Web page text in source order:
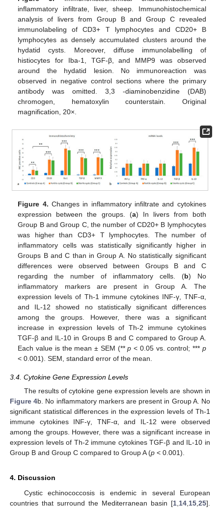
inflammatory infiltrate, liver, sheep. Immunohistochemical
analysis of livers from Group B and Group C revealed
immunolabeling of CD3+ T lymphocytes and CD20+ B
lymphocytes as densely accumulated clusters around the
hydatid cysts. Moreover, diffuse immunolabelling of
histiocytes for Iba-1, TGF-β, and MMP9 was observed
around the hydatid lesion. No immunoreaction was
observed in negative control sections where the primary
antibody was omitted. 3,3 -diaminobenzidine (DAB)
chromogen, hematoxylin counterstain. Original
magnification, 20×.
Figure 4. Changes in inflammatory infiltrate and cytokines
expression between the groups. (a) In livers from both
Group B and Group C, the number of CD20+ B lymphocytes
was higher than CD3+ T lymphocytes. The number of
inflammatory cells was statistically significantly higher in
Groups B and C than in Group A. No statistically significant
differences were observed between Groups B and C
regarding the number of inflammatory cells. (b) No
inflammatory markers are present in Group A. The
expression levels of Th-1 immune cytokines INF-γ, TNF-α,
and IL-12 showed no statistically significant differences
among the groups. However, there was a significant
increase in expression levels of Th-2 immune cytokines
TGF-β and IL-10 in Groups B and C compared to Group A.
Each value is the mean ± SEM (**p < 0.05 vs. control; *** p
< 0.001). SEM, standard error of the mean.
3.4. Cytokine Gene Expression Levels
The results of cytokine gene expression levels are shown in
Figure 4b. No inflammatory markers are present in Group A. No
significant statistical differences in the expression levels of Th-1
immune cytokines INF-γ, TNF-α, and IL-12 were observed
among the groups. However, there was a significant increase in
expression levels of Th-2 immune cytokines TGF-β and IL-10 in
Group B and Group C compared to Group A (p < 0.001).
4. Discussion
Cystic echinococcosis is endemic in several European
countries that surround the Mediterranean basin [1,14,15,25].